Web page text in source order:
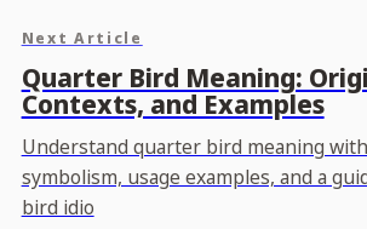
Next Article
Quarter Bird Meaning:
Contexts, and Examples
Understand quarter bird meaning
symbolism, usage examples, and a
bird idio